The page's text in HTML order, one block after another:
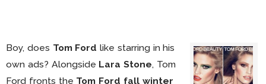
Boy, does Tom Ford like starring in his
own ads? Alongside Lara Stone, Tom
Ford fronts the Tom Ford fall winter